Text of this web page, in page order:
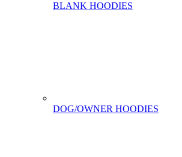
BLANK HOODIES
DOG/OWNER HOODIES